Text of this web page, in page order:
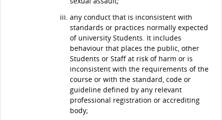
any conduct that is inconsistent with
standards or practices normally expected
of university Students. It includes
behaviour that places the public, other
Students or Staff at risk of harm or is
inconsistent with the requirements of the
course or with the standard, code or
guideline defined by any relevant
professional registration or accrediting
body;